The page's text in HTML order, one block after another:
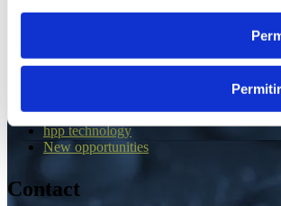
¿Why IDRO?
The company
hpp technology
New opportunities
Contact